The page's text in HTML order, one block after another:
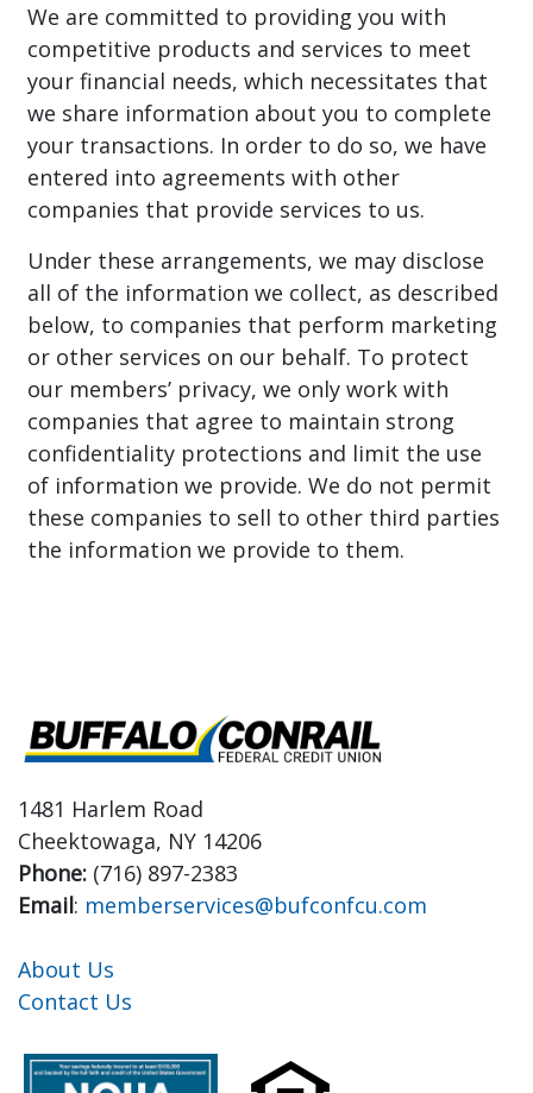
We are committed to providing you with
competitive products and services to meet
your financial needs, which necessitates that
we share information about you to complete
your transactions. In order to do so, we have
entered into agreements with other
companies that provide services to us.
Under these arrangements, we may disclose
all of the information we collect, as described
below, to companies that perform marketing
or other services on our behalf. To protect
our members’ privacy, we only work with
companies that agree to maintain strong
confidentiality protections and limit the use
of information we provide. We do not permit
these companies to sell to other third parties
the information we provide to them.
1481 Harlem Road
Cheektowaga, NY 14206
Phone: (716) 897-2383
Email: memberservices@bufconfcu.com
About Us
Contact Us